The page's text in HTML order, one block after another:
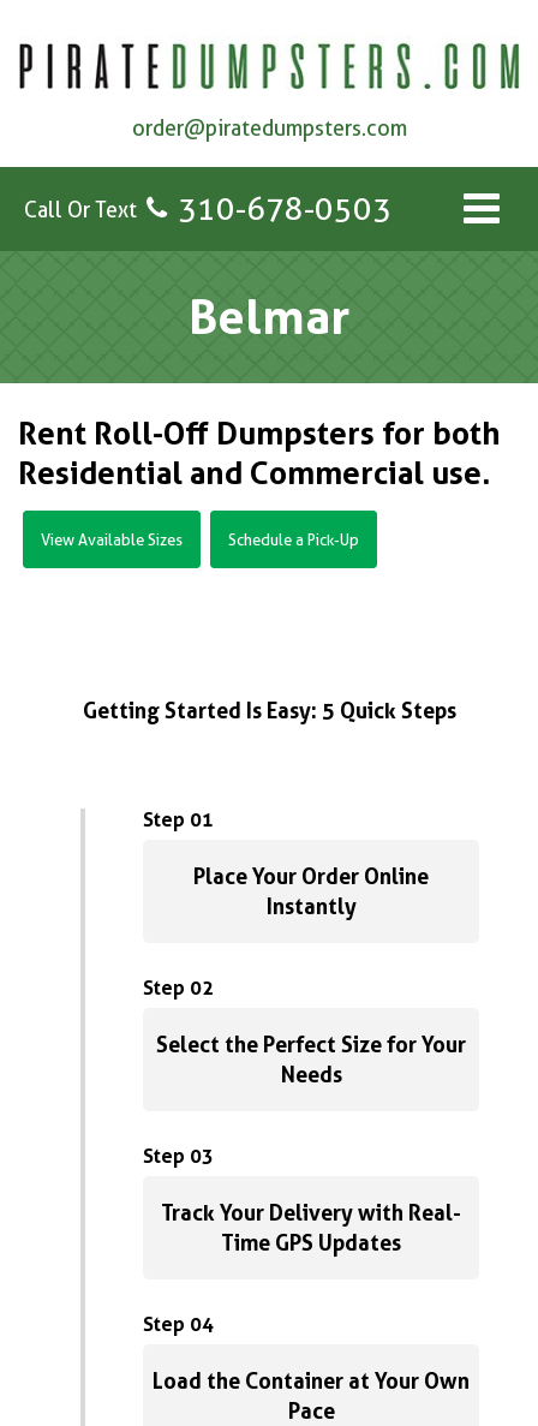
order@piratedumpsters.com
Call Or Text 310-678-0503
Belmar
Rent Roll-Off Dumpsters for both
Residential and Commercial use.
View Available Sizes Schedule a Pick-Up
Getting Started Is Easy: 5 Quick Steps
Step 01
Place Your Order Online
Instantly
Step 02
Select the Perfect Size for Your
Needs
Step 03
Track Your Delivery with Real-
Time GPS Updates
Step 04
Load the Container at Your Own
Pace